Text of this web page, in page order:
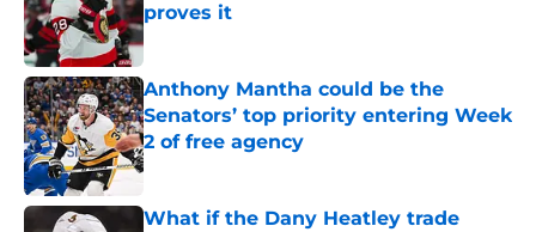
proves it
Published by on Invalid Date
Anthony Mantha could be the
Senators’ top priority entering Week
2 of free agency
Published by on Invalid Date
What if the Dany Heatley trade